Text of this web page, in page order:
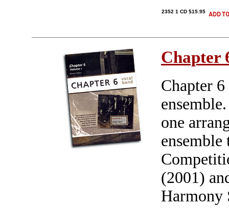
2352 1 CD $15.95
Chapter
Chapter
one
(2001)
Harmony